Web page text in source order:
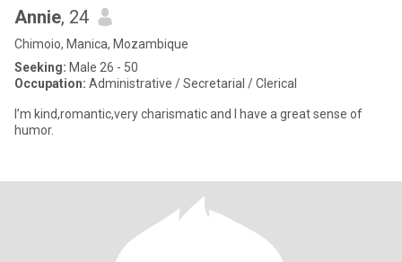
Annie, 24
Chimoio, Manica, Mozambique
Seeking: Male 26 - 50
Occupation: Administrative / Secretarial / Clerical
I’m kind,romantic,very charismatic and I have a great sense of
humor.